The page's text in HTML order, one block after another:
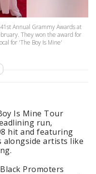
Annual Grammy Awards at
They won the award for
for 'The Boy Is Mine'
Is Mine Tour
run,
hit and featuring
alongside artists like
Promoters